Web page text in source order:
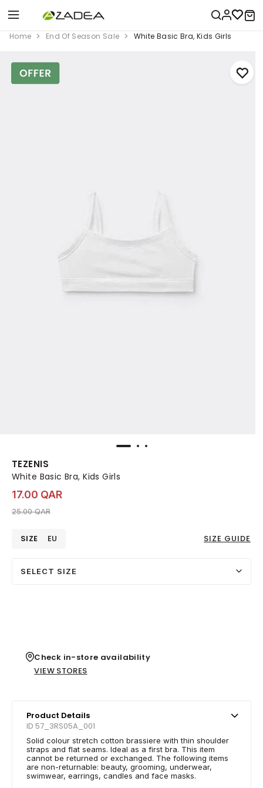
Home End Of Season Sale White Basic Bra, Kids Girls
TEZENIS
White Basic Bra, Kids Girls
17.00 QAR
Price reduced from
25.00 QARto 17.00 QAR
SIZE EU SIZE GUIDE
SELECT SIZE
Check in-store availability
VIEW STORES
Product Details
ID 57_3RS05A_001
Solid colour stretch cotton brassiere with thin shoulder
straps and flat seams. Ideal as a first bra. This item
cannot be returned or exchanged. The following items
are non-returnable: beauty, grooming, underwear,
swimwear, earrings, candles and face masks.